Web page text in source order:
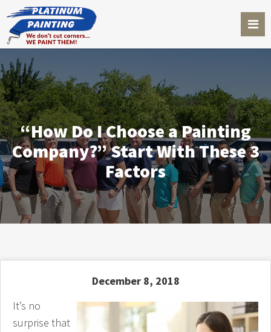
“How Do I Choose a Painting
Company?” Start With These 3
Factors
December 8, 2018
It’s no
surprise that